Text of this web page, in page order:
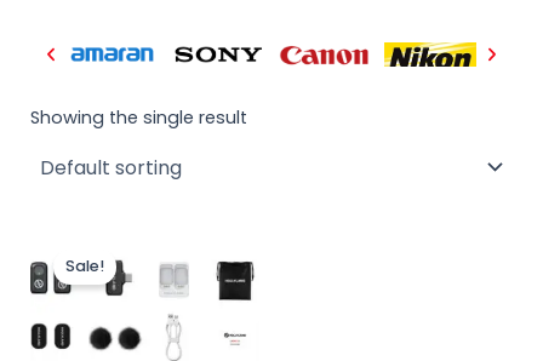
Showing the single result
Sale!
was:
₨ 11,900.
is:
product
has
multiple